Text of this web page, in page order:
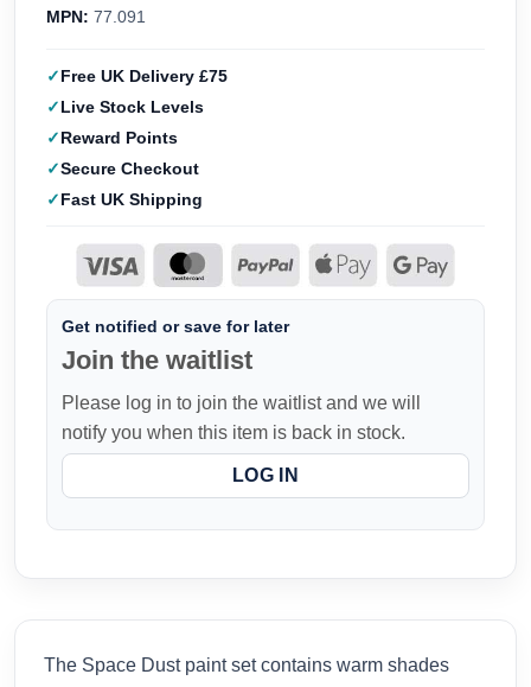
MPN: 77.091
Free UK Delivery £75
Live Stock Levels
Reward Points
Secure Checkout
Fast UK Shipping
Get notified or save for later
Join the waitlist
Please log in to join the waitlist and we will
notify you when this item is back in stock.
LOG IN
The Space Dust paint set contains warm shades